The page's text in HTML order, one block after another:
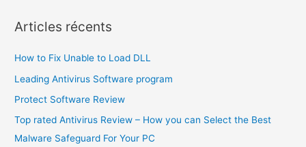
Articles récents
How to Fix Unable to Load DLL
Leading Antivirus Software program
Protect Software Review
Top rated Antivirus Review – How you can Select the Best
Malware Safeguard For Your PC